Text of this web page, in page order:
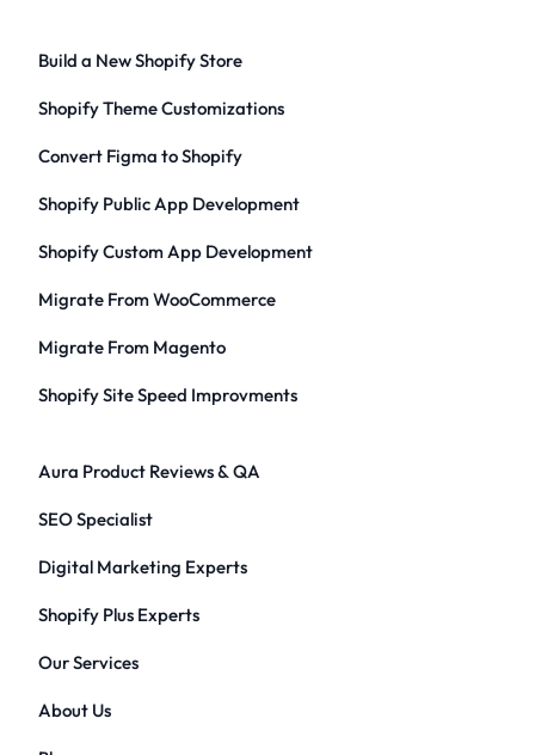
Build a New Shopify Store
Shopify Theme Customizations
Convert Figma to Shopify
Shopify Public App Development
Shopify Custom App Development
Migrate From WooCommerce
Migrate From Magento
Shopify Site Speed Improvments
Aura Product Reviews & QA
SEO Specialist
Digital Marketing Experts
Shopify Plus Experts
Our Services
About Us